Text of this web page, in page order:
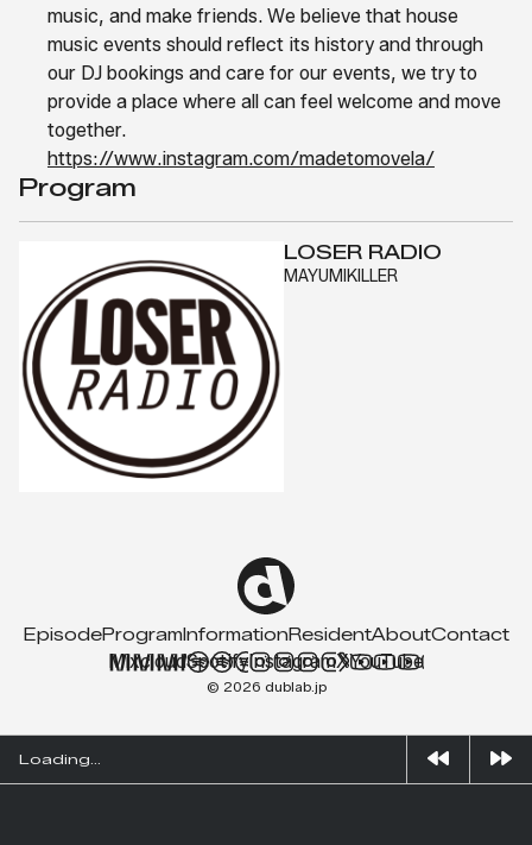
music, and make friends. We believe that house
music events should reflect its history and through
our DJ bookings and care for our events, we try to
provide a place where all can feel welcome and move
together.
https://www.instagram.com/madetomovela/
Program
LOSER RADIO
MAYUMIKILLER
EpisodeProgramInformationResidentAboutContact
MixcloudSpotifyInstagramXYouTube
© 2026 dublab.jp
Loading...